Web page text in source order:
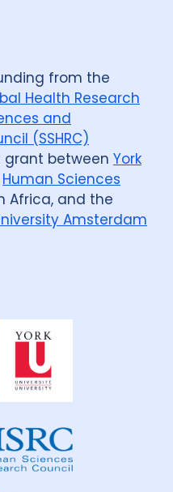
from the
Health Research
and
(SSHRC)
grant between York
Human Sciences
Africa, and the
Amsterdam
Dahdaleh